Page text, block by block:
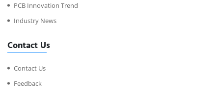
PCB Innovation Trend
Industry News
Contact Us
Contact Us
Feedback